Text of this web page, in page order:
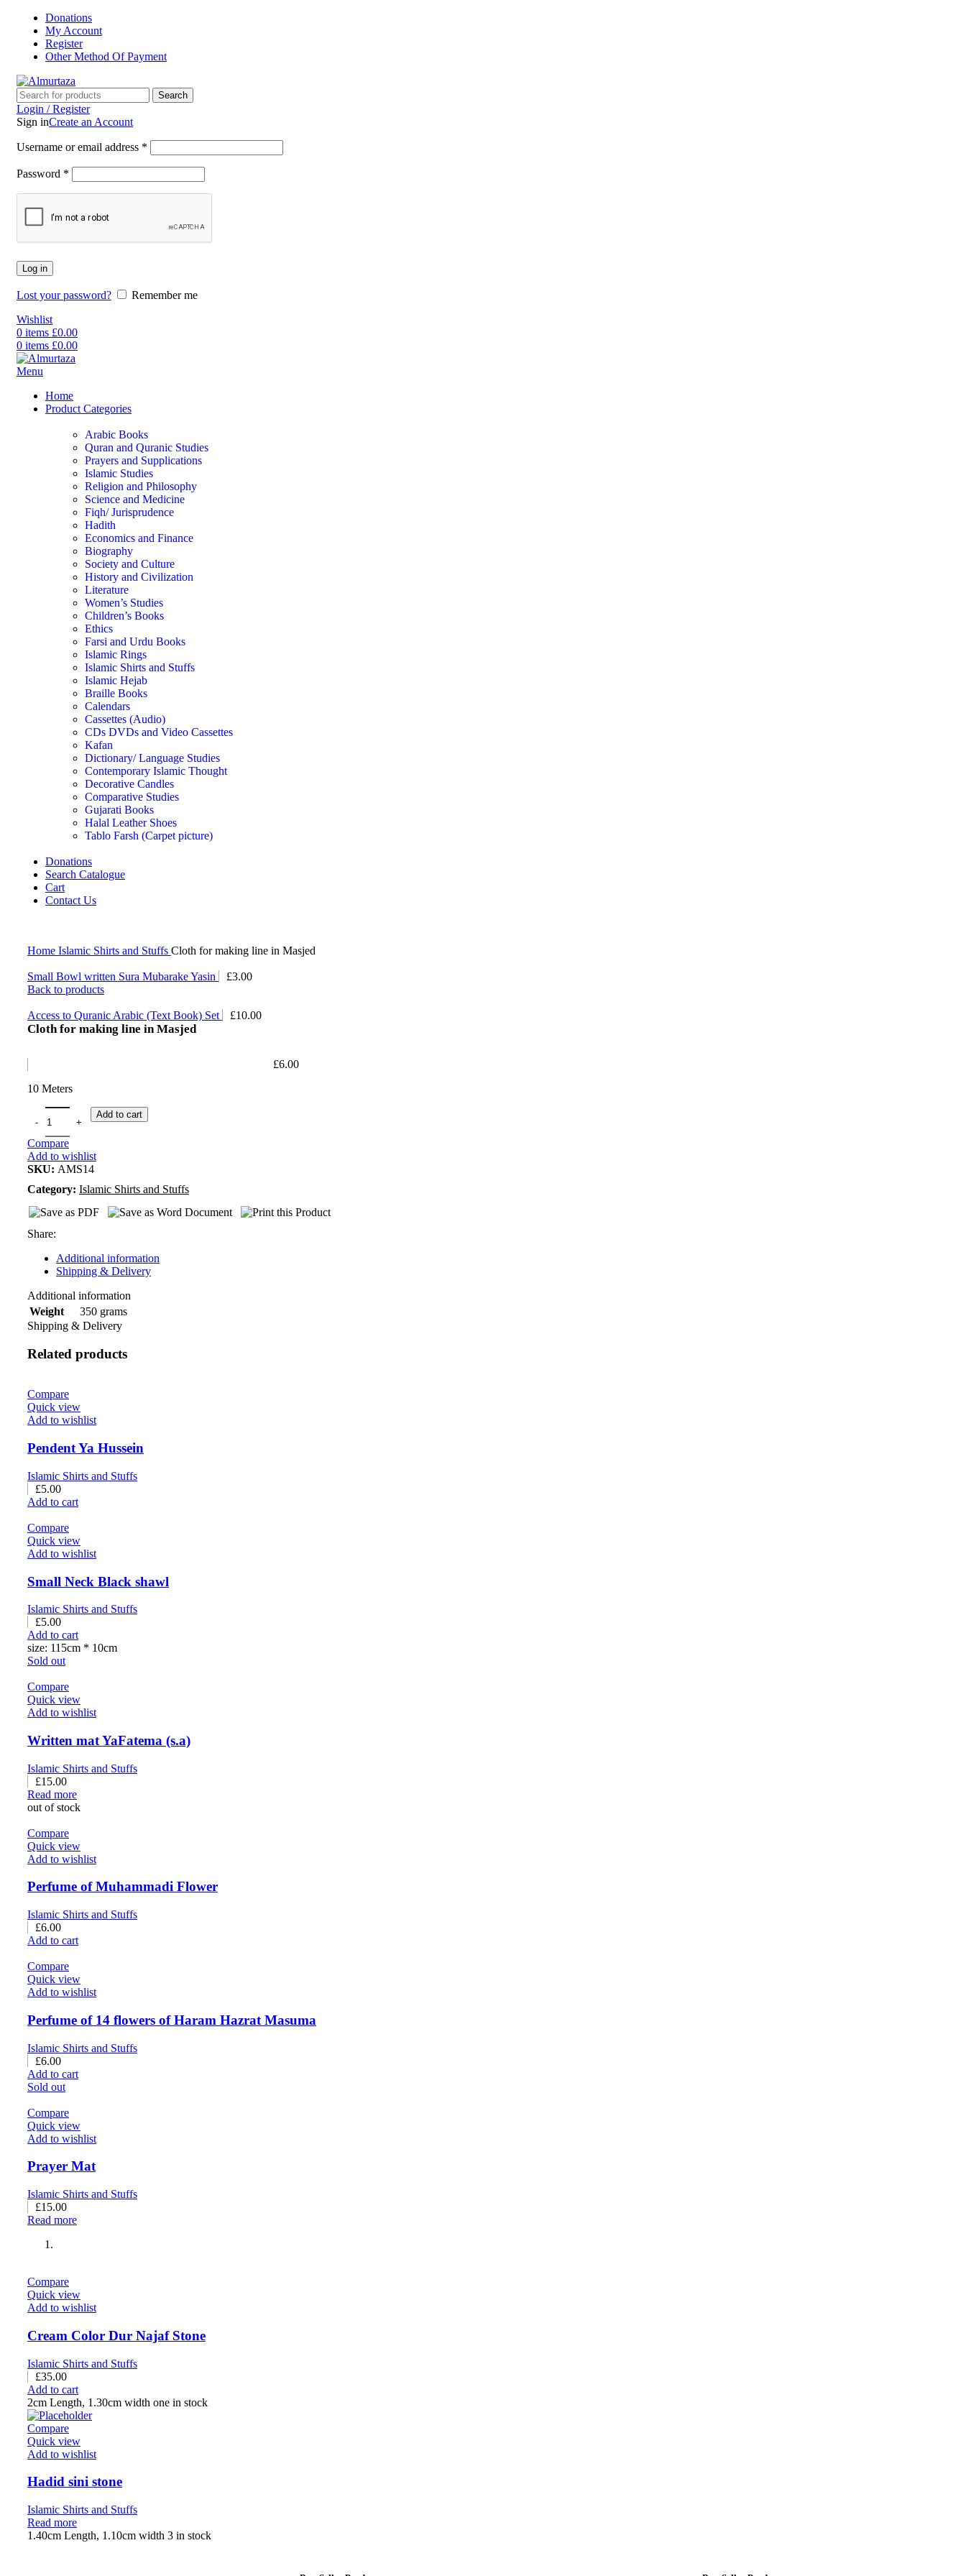
Donations
My Account
Register
Other Method Of Payment
Search
Login / Register
Sign inCreate an Account
Username or email address *
Password *
Log in
Lost your password?
Remember me
Wishlist
0 items £0.00
0 items £0.00
Menu
Home
Product Categories
Arabic Books
Quran and Quranic Studies
Prayers and Supplications
Islamic Studies
Religion and Philosophy
Science and Medicine
Fiqh/ Jurisprudence
Hadith
Economics and Finance
Biography
Society and Culture
History and Civilization
Literature
Women’s Studies
Children’s Books
Ethics
Farsi and Urdu Books
Islamic Rings
Islamic Shirts and Stuffs
Islamic Hejab
Braille Books
Calendars
Cassettes (Audio)
CDs DVDs and Video Cassettes
Kafan
Dictionary/ Language Studies
Contemporary Islamic Thought
Decorative Candles
Comparative Studies
Gujarati Books
Halal Leather Shoes
Tablo Farsh (Carpet picture)
Donations
Search Catalogue
Cart
Contact Us
Home Islamic Shirts and Stuffs Cloth for making line in Masjed
Small Bowl written Sura Mubarake Yasin £3.00
Back to products
Access to Quranic Arabic (Text Book) Set £10.00
Cloth for making line in Masjed
£6.00
10 Meters
Add to cart
Compare
Add to wishlist
SKU: AMS14
Category: Islamic Shirts and Stuffs
Share:
Additional information
Shipping & Delivery
Additional information
Weight
350 grams
Shipping & Delivery
Related products
Compare
Quick view
Add to wishlist
Pendent Ya Hussein
Islamic Shirts and Stuffs
£5.00
Add to cart
Compare
Quick view
Add to wishlist
Small Neck Black shawl
Islamic Shirts and Stuffs
£5.00
Add to cart
size: 115cm * 10cm
Sold out
Compare
Quick view
Add to wishlist
Written mat YaFatema (s.a)
Islamic Shirts and Stuffs
£15.00
Read more
out of stock
Compare
Quick view
Add to wishlist
Perfume of Muhammadi Flower
Islamic Shirts and Stuffs
£6.00
Add to cart
Compare
Quick view
Add to wishlist
Perfume of 14 flowers of Haram Hazrat Masuma
Islamic Shirts and Stuffs
£6.00
Add to cart
Sold out
Compare
Quick view
Add to wishlist
Prayer Mat
Islamic Shirts and Stuffs
£15.00
Read more
Compare
Quick view
Add to wishlist
Cream Color Dur Najaf Stone
Islamic Shirts and Stuffs
£35.00
Add to cart
2cm Length, 1.30cm width one in stock
Compare
Quick view
Add to wishlist
Hadid sini stone
Islamic Shirts and Stuffs
Read more
1.40cm Length, 1.10cm width 3 in stock